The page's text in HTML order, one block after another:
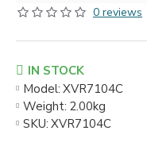
0 reviews
IN STOCK
Model: XVR7104С
Weight: 2.00kg
SKU: XVR7104С